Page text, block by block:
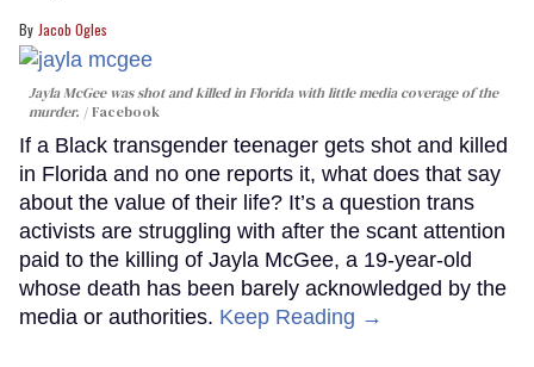
Jacob Ogles
Jayla McGee was shot and killed in Florida with little media coverage of the
murder.
Facebook
If a Black transgender teenager gets shot and killed
in Florida and no one reports it, what does that say
about the value of their life? It’s a question trans
activists are struggling with after the scant attention
paid to the killing of Jayla McGee, a 19-year-old
whose death has been barely acknowledged by the
media or authorities. Keep Reading →